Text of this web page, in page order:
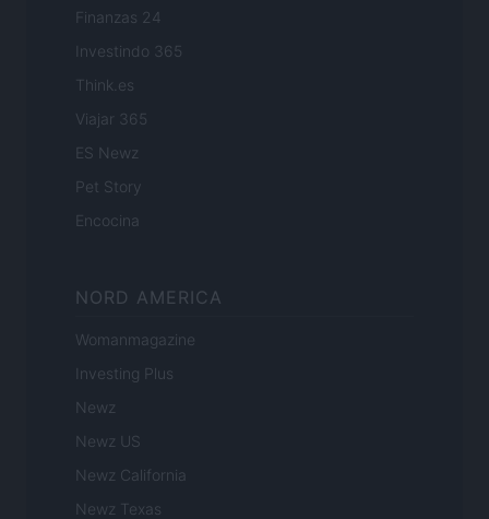
Finanzas 24
Investindo 365
Think.es
Viajar 365
ES Newz
Pet Story
Encocina
NORD AMERICA
Womanmagazine
Investing Plus
Newz
Newz US
Newz California
Newz Texas